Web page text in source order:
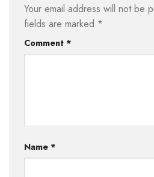
Your email address will not be
fields are marked *
Comment *
Name *